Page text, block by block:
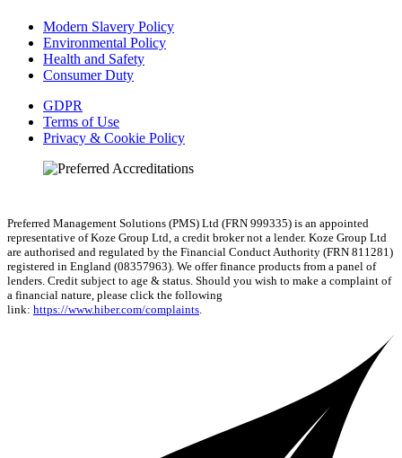
Modern Slavery Policy
Environmental Policy
Health and Safety
Consumer Duty
GDPR
Terms of Use
Privacy & Cookie Policy
Preferred Management Solutions (PMS) Ltd (FRN 999335) is an appointed
representative of Koze Group Ltd, a credit broker not a lender. Koze Group Ltd
are authorised and regulated by the Financial Conduct Authority (FRN 811281)
registered in England (08357963). We offer finance products from a panel of
lenders. Credit subject to age & status. Should you wish to make a complaint of
a financial nature, please click the following
link: https://www.hiber.com/complaints